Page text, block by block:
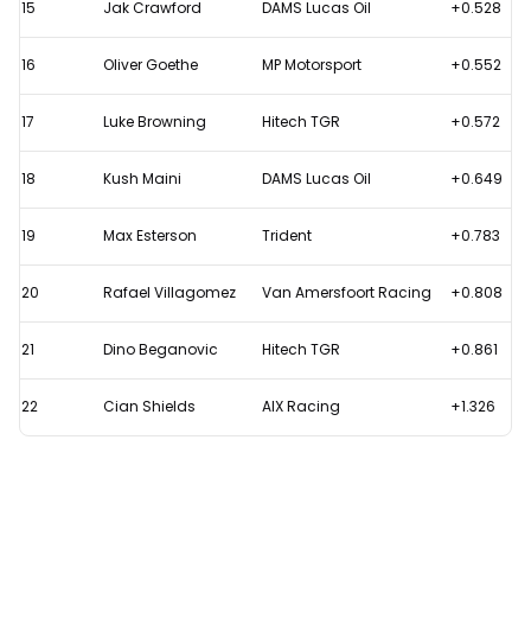
15 Jak Crawford DAMS Lucas Oil +0.528
16 Oliver Goethe MP Motorsport +0.552
17 Luke Browning Hitech TGR +0.572
18 Kush Maini DAMS Lucas Oil +0.649
19 Max Esterson Trident +0.783
20 Rafael Villagomez Van Amersfoort Racing +0.808
21 Dino Beganovic Hitech TGR +0.861
22 Cian Shields AIX Racing +1.326